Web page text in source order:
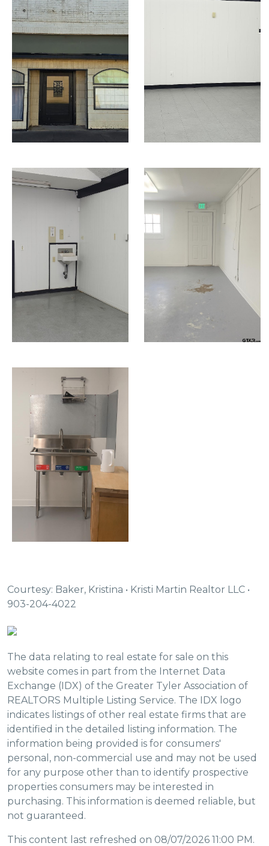
Courtesy: Baker, Kristina • Kristi Martin Realtor LLC •
903-204-4022
The data relating to real estate for sale on this
website comes in part from the Internet Data
Exchange (IDX) of the Greater Tyler Association of
REALTORS Multiple Listing Service. The IDX logo
indicates listings of other real estate firms that are
identified in the detailed listing information. The
information being provided is for consumers'
personal, non-commercial use and may not be used
for any purpose other than to identify prospective
properties consumers may be interested in
purchasing. This information is deemed reliable, but
not guaranteed.
This content last refreshed on 08/07/2026 11:00 PM.